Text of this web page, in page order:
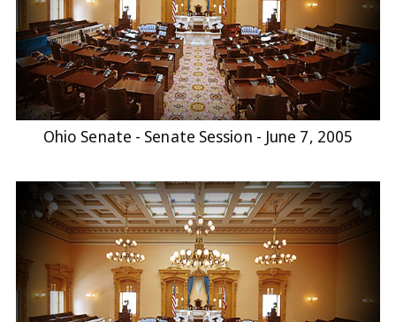
Ohio Senate - Senate Session - June 7, 2005